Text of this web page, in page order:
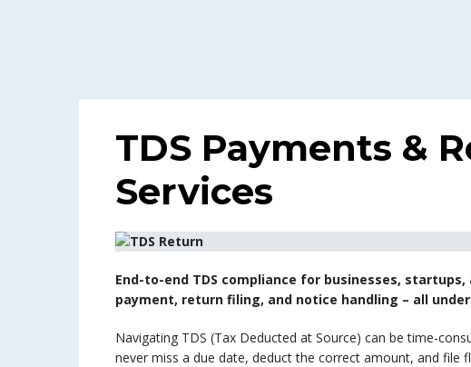
TDS Payments &
Services
End-to-end TDS compliance for businesses,
payment, return filing, and notice handling – all
Navigating TDS (Tax Deducted at Source) can be time-
never miss a due date, deduct the correct amount, and file